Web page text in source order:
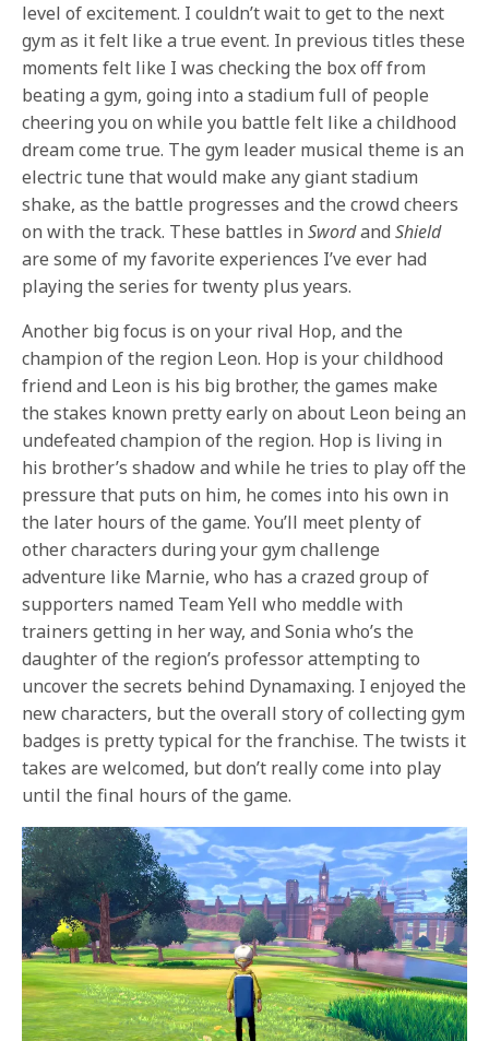
level of excitement. I couldn’t wait to get to the next
gym as it felt like a true event. In previous titles these
moments felt like I was checking the box off from
beating a gym, going into a stadium full of people
cheering you on while you battle felt like a childhood
dream come true. The gym leader musical theme is an
electric tune that would make any giant stadium
shake, as the battle progresses and the crowd cheers
on with the track. These battles inSwordandShield
are some of my favorite experiences I’ve ever had
playing the series for twenty plus years.
Another big focus is on your rival Hop, and the
champion of the region Leon. Hop is your childhood
friend and Leon is his big brother, the games make
the stakes known pretty early on about Leon being an
undefeated champion of the region. Hop is living in
his brother’s shadow and while he tries to play off the
pressure that puts on him, he comes into his own in
the later hours of the game. You’ll meet plenty of
other characters during your gym challenge
adventure like Marnie, who has a crazed group of
supporters named Team Yell who meddle with
trainers getting in her way, and Sonia who’s the
daughter of the region’s professor attempting to
uncover the secrets behind Dynamaxing. I enjoyed the
new characters, but the overall story of collecting gym
badges is pretty typical for the franchise. The twists it
takes are welcomed, but don’t really come into play
until the final hours of the game.